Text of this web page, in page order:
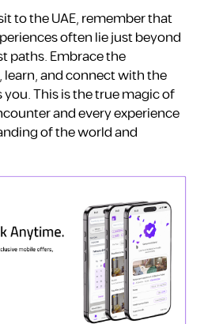
to the UAE, remember that
often lie just beyond
paths. Embrace the
and connect with the
This is the true magic of
and every experience
of the world and